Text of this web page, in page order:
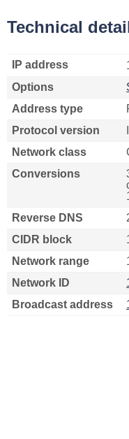
Technical
IP address
Options
Address type
Protocol version
Network class
Conversions
Reverse DNS
CIDR block
Network range
Network ID
Broadcast address